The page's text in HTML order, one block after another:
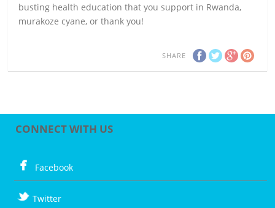
busting health education that you support in Rwanda,
murakoze cyane, or thank you!
SHARE
CONNECT WITH US
Facebook
Twitter